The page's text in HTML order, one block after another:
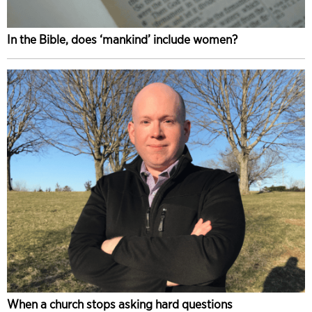
In the Bible, does ‘mankind’ include women?
When a church stops asking hard questions